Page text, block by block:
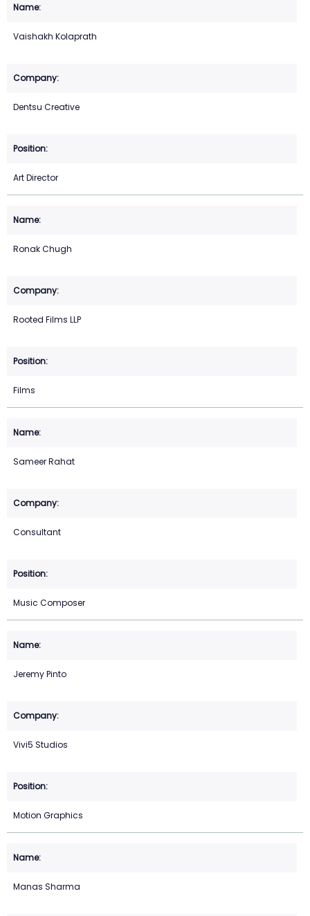
Vaishakh Kolaprath
Dentsu Creative
Art Director
Ronak Chugh
Rooted Films LLP
Films
Sameer Rahat
Consultant
Music Composer
Jeremy Pinto
Vivi5 Studios
Motion Graphics
Manas Sharma